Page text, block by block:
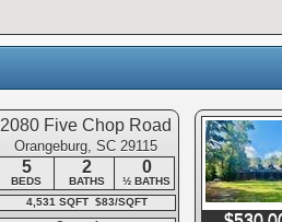
2080 Five Chop Road
Orangeburg, SC 29115
5 2 0
BEDS BATHS
½ BATHS
4,531 SQFT $83/SQFT